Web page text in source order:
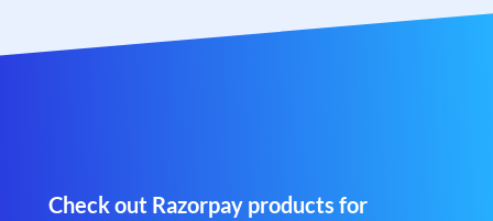
Check out Razorpay products for